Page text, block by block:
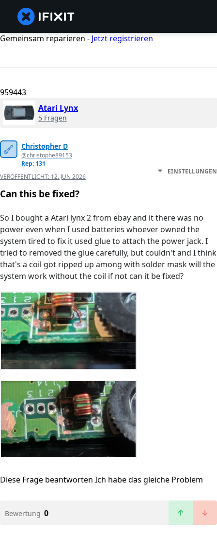
Gemeinsam reparieren - Jetzt registrieren
959443
Atari Lynx
5 Fragen
Christopher D
@christophe89153
Rep: 131
VERÖFFENTLICHT: 12. JUN 2026
EINSTELLUNGEN
Can this be fixed?
So I bought a Atari lynx 2 from ebay and it there was no
power even when I used batteries whoever owned the
system tired to fix it used glue to attach the power jack. I
tried to removed the glue carefully, but couldn't and I think
that's a coil got ripped up among with solder mask will the
system work without the coil if not can it be fixed?
Diese Frage beantworten Ich habe das gleiche Problem
Bewertung 0